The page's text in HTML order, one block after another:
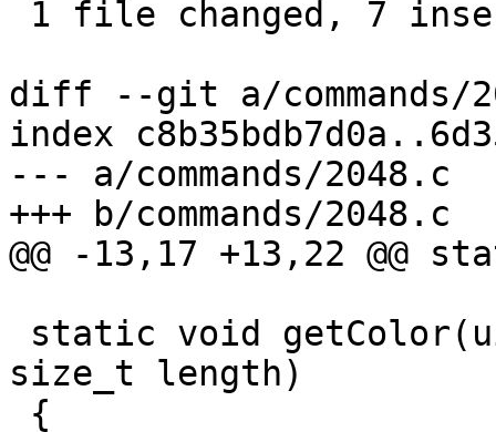
diff --git a/commands/
index
--- a/commands/2048.c
+++ b/commands/2048.c
@@ -13,17 +13,22
size_t length)